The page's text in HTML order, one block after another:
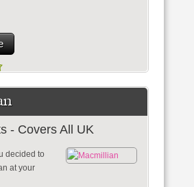
- Covers All UK
decided to
at your